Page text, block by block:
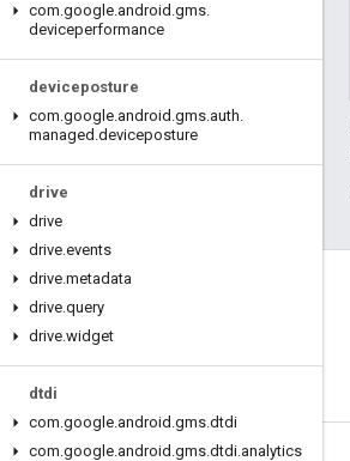
com.google.android .gms.
deviceperformance
deviceposture
com.google.android .gms.auth.
managed .deviceposture
drive
drive
drive.events
drive.metadata
drive.query
drive.widget
dtdi
com.google.android .gms.dtdi
com.google.android .gms.dtdi.analytics
Connect
Android Developers Blog